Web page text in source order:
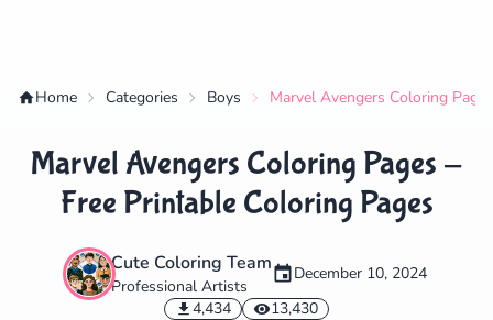
Home Categories Boys Marvel Avengers Coloring
Marvel Avengers Coloring Pages -
Free Printable Coloring Pages
Cute Coloring Team
Professional Artists
December 10, 2024
4,434
13,430